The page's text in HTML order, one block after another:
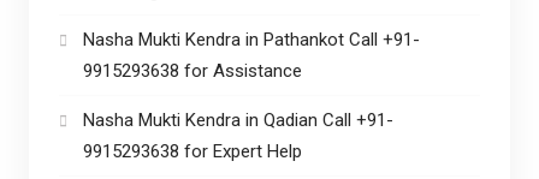
Nasha Mukti Kendra in Pathankot Call +91-
9915293638 for Assistance
Nasha Mukti Kendra in Qadian Call +91-
9915293638 for Expert Help